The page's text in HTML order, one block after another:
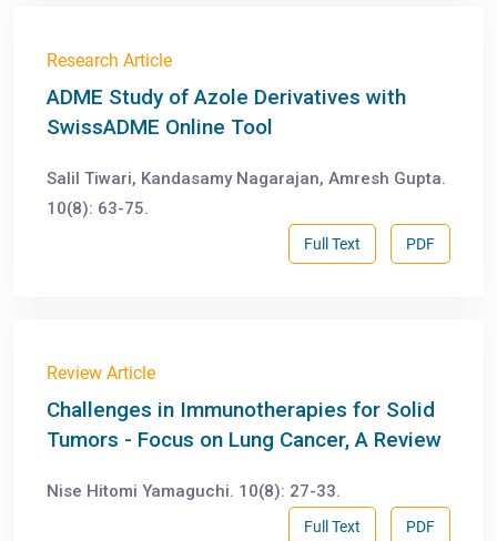
Research Article
ADME Study of Azole Derivatives with
SwissADME Online Tool
Salil Tiwari, Kandasamy Nagarajan, Amresh Gupta.
10(8): 63-75.
PDF
Full Text
Review Article
Challenges in Immunotherapies for Solid
Tumors - Focus on Lung Cancer, A Review
Nise Hitomi Yamaguchi. 10(8): 27-33.
PDF
Full Text